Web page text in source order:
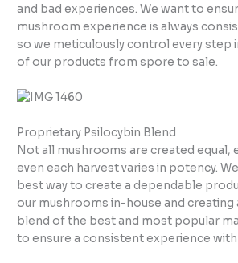
and bad experiences. We want to
mushroom experience is always
so we meticulously control every step
of our products from spore to sale.
Proprietary Psilocybin Blend
Not all mushrooms are created equal,
even each harvest varies in potency.
best way to create a dependable
our mushrooms in-house and
blend of the best and most popular
to ensure a consistent experience with